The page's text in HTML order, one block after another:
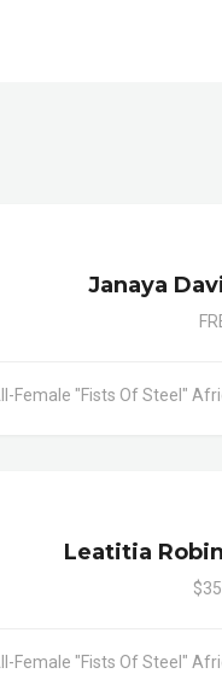
Janaya
Female "Fists Of Steel"
Leatitia
Female "Fists Of Steel"